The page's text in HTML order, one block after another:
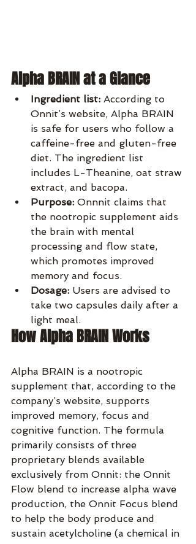
Alpha BRAIN at a Glance
Ingredient list: According to
Onnit’s website, Alpha BRAIN
is safe for users who follow a
caffeine-free and gluten-free
diet. The ingredient list
includes L-Theanine, oat straw
extract, and bacopa.
Purpose: Onnnit claims that
the nootropic supplement aids
the brain with mental
processing and flow state,
which promotes improved
memory and focus.
Dosage: Users are advised to
take two capsules daily after a
light meal.
How Alpha BRAIN Works
Alpha BRAIN is a nootropic
supplement that, according to the
company’s website, supports
improved memory, focus and
cognitive function. The formula
primarily consists of three
proprietary blends available
exclusively from Onnit: the Onnit
Flow blend to increase alpha wave
production, the Onnit Focus blend
to help the body produce and
sustain acetylcholine (a chemical in